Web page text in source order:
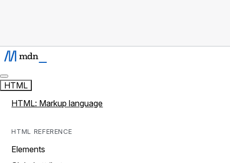
HTML
HTML: Markup language
HTML REFERENCE
Elements